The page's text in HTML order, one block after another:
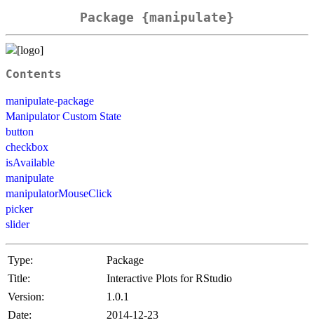
Package {manipulate}
Contents
manipulate-package
Manipulator Custom State
button
checkbox
isAvailable
manipulate
manipulatorMouseClick
picker
slider
Type:
Package
Title:
Interactive Plots for RStudio
Version:
1.0.1
Date:
2014-12-23